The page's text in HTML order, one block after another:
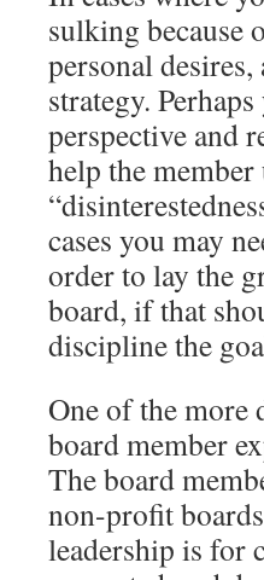
sulking because
personal
strategy.
perspective and
help the
cases you may
order to lay the
board, if that
discipline the
One of the more
board member
The board
non-profit
leadership is for